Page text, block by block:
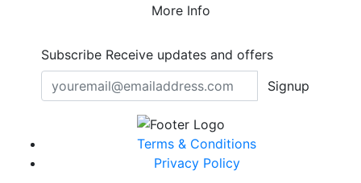
More Info
Subscribe Receive updates and offers
Signup
Terms & Conditions
Privacy Policy